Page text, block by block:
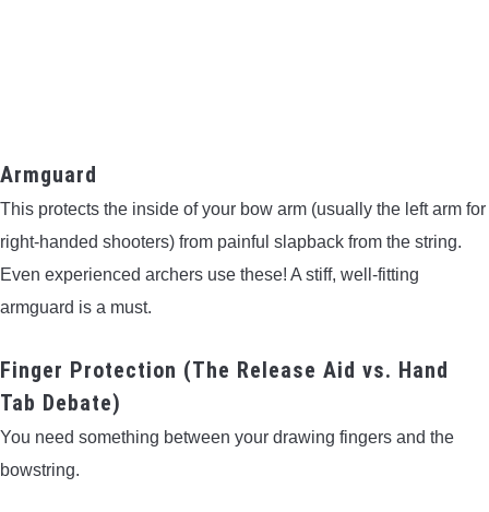
Armguard
This protects the inside of your bow arm (usually the left arm for
right-handed shooters) from painful slapback from the string.
Even experienced archers use these! A stiff, well-fitting
armguard is a must.
Finger Protection (The Release Aid vs. Hand
Tab Debate)
You need something between your drawing fingers and the
bowstring.